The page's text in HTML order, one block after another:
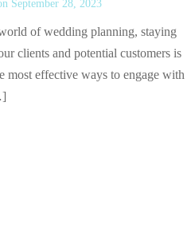
September 28, 2023
of wedding planning, staying
clients and potential customers is
most effective ways to engage with